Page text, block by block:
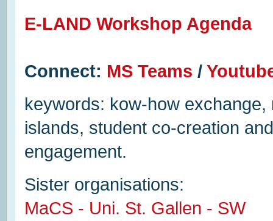
E-LAND Workshop Agenda
Connect: MS Teams /
keywords: kow-how
islands, student co-creation
engagement.
Sister organisations:
MaCS - Uni. St. Gallen - SW